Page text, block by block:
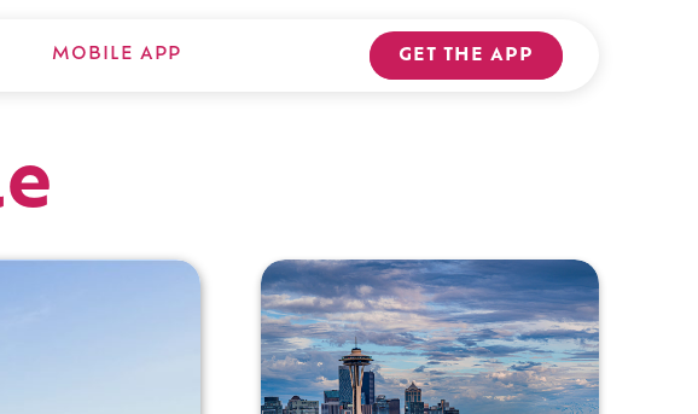
MOBILE APP GET THE APP